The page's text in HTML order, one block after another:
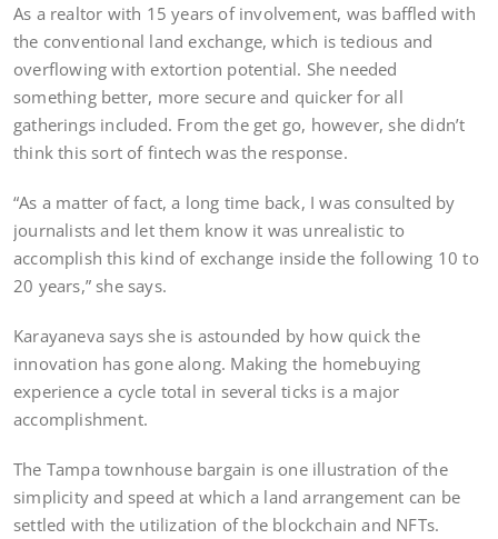
As a realtor with 15 years of involvement, was baffled with
the conventional land exchange, which is tedious and
overflowing with extortion potential. She needed
something better, more secure and quicker for all
gatherings included. From the get go, however, she didn’t
think this sort of fintech was the response.
“As a matter of fact, a long time back, I was consulted by
journalists and let them know it was unrealistic to
accomplish this kind of exchange inside the following 10 to
20 years,” she says.
Karayaneva says she is astounded by how quick the
innovation has gone along. Making the homebuying
experience a cycle total in several ticks is a major
accomplishment.
The Tampa townhouse bargain is one illustration of the
simplicity and speed at which a land arrangement can be
settled with the utilization of the blockchain and NFTs.